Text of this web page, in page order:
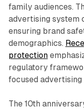
family audiences.
advertising system
ensuring brand
demographics.
protection
regulatory
focused advertising
The 10th